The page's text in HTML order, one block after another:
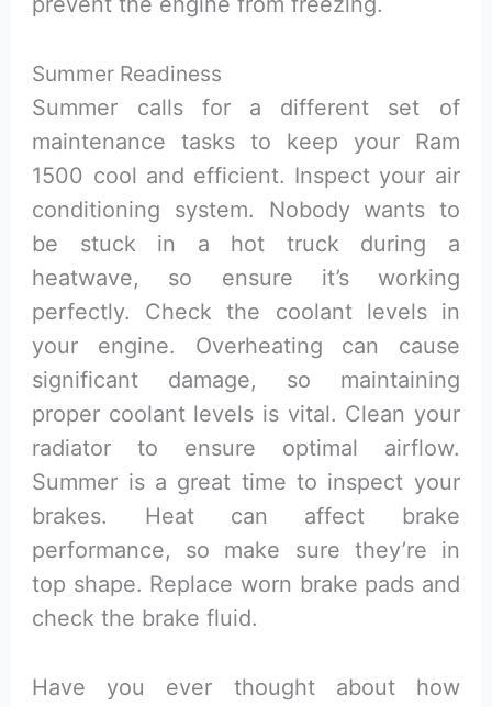
Summer Readiness
Summer calls for a different set of
maintenance tasks to keep your Ram
1500 cool and efficient. Inspect your air
conditioning system. Nobody wants to
be stuck in a hot truck during a
heatwave, so ensure it’s working
perfectly. Check the coolant levels in
your engine. Overheating can cause
significant damage, so maintaining
proper coolant levels is vital. Clean your
radiator to ensure optimal airflow.
Summer is a great time to inspect your
brakes. Heat can affect brake
performance, so make sure they’re in
top shape. Replace worn brake pads and
check the brake fluid.
Have you ever thought about how